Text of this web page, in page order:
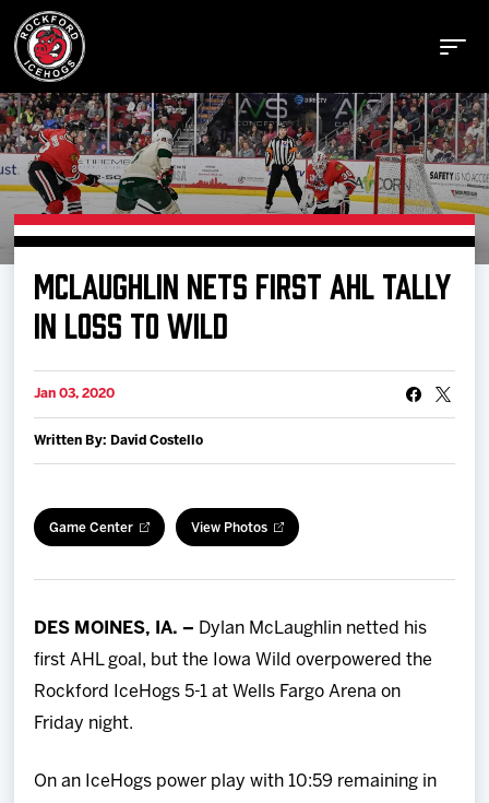
Buy Tickets
Manage Tickets
Schedule
Tickets
Team
Shop
Multimedia
MCLAUGHLIN NETS FIRST AHL TALLY
IN LOSS TO WILD
Jan 03, 2020
Written By: David Costello
Game Center View Photos
DES MOINES, IA. – Dylan McLaughlin netted his
first AHL goal, but the Iowa Wild overpowered the
Rockford IceHogs 5-1 at Wells Fargo Arena on
Friday night.
On an IceHogs power play with 10:59 remaining in